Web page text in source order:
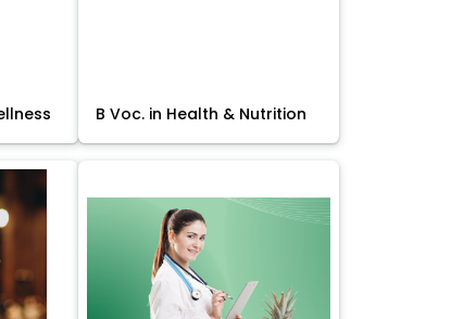
B Voc. in Health & Nutrition